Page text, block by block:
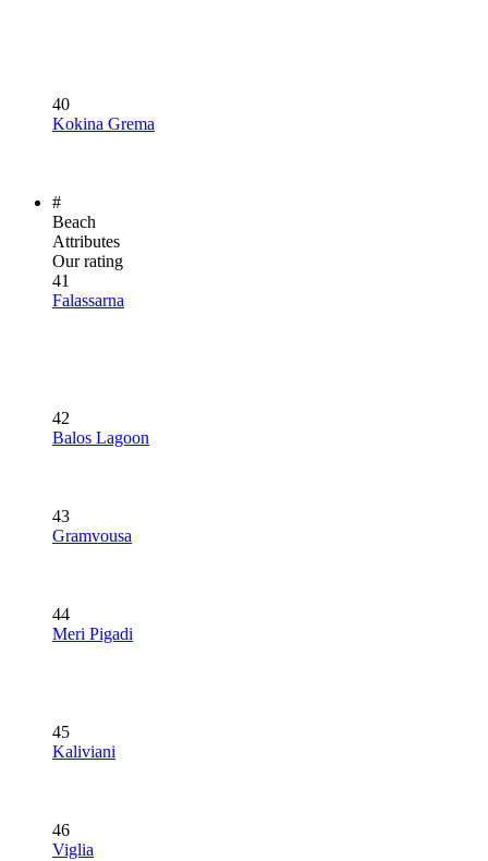
40
Kokina Grema
#
Beach
Attributes
Our rating
41
Falassarna
42
Balos Lagoon
43
Gramvousa
44
Meri Pigadi
45
Kaliviani
46
Viglia